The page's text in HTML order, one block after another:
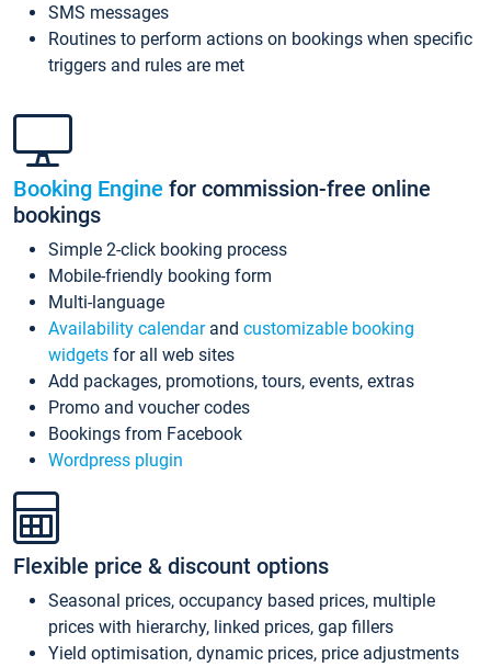
SMS messages
Routines to perform actions on bookings when specific
triggers and rules are met
Booking Engine for commission-free online
bookings
Simple 2-click booking process
Mobile-friendly booking form
Multi-language
Availability calendarand customizable booking
widgets for all web sites
Add packages, promotions, tours, events, extras
Promo and voucher codes
Bookings from Facebook
Wordpress plugin
Flexible price & discount options
Seasonal prices, occupancy based prices, multiple
prices with hierarchy, linked prices, gap fillers
Yield optimisation, dynamic prices, price adjustments